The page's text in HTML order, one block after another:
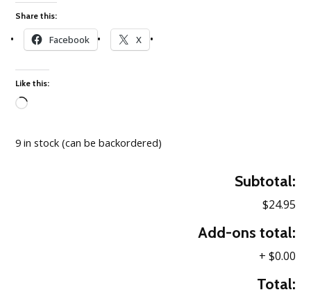
Share this:
Facebook X
Like this:
9 in stock (can be backordered)
Subtotal:
$24.95
Add-ons total:
+ $0.00
Total: